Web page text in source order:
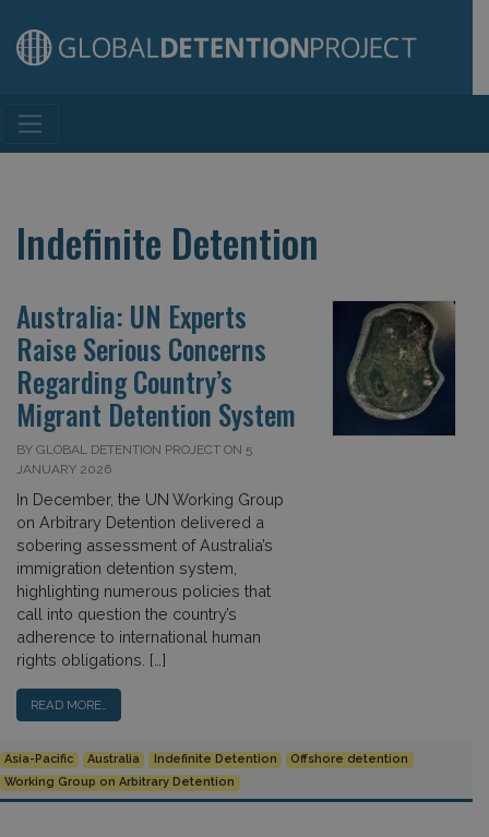
Main Navigation
Indefinite Detention
Australia: UN Experts
Raise Serious Concerns
Regarding Country’s
Migrant Detention System
BY GLOBAL DETENTION PROJECT ON 5
JANUARY 2026
In December, the UN Working Group
on Arbitrary Detention delivered a
sobering assessment of Australia’s
immigration detention system,
highlighting numerous policies that
call into question the country’s
adherence to international human
rights obligations. […]
READ MORE…
Asia-Pacific Australia Indefinite Detention
Offshore detention
Working Group on Arbitrary Detention